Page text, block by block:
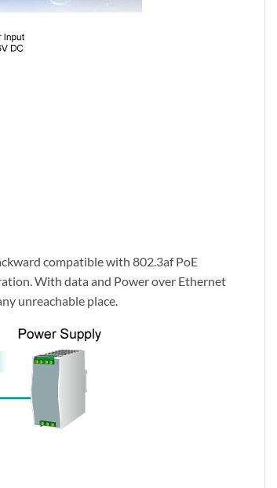
compatible with 802.3af PoE
With data and Power over Ethernet
unreachable place.